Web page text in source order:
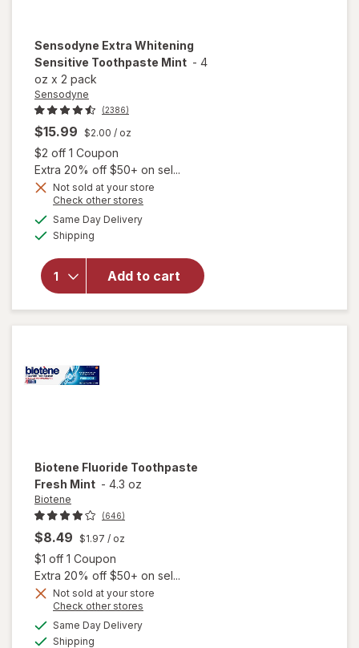
Sensodyne Extra Whitening
Sensitive Toothpaste Mint - 4
oz x 2 pack
Sensodyne
(2386)
$15.99 $2.00 / oz
$2 off 1 Coupon
Extra 20% off $50+ on sel...
Not sold at your store
Check other stores
Same Day Deliveryavailable
Shipping
Add to cart
will open
Extra
Whitening
Biotene Fluoride Toothpaste
Fresh Mint - 4.3 oz
Biotene
(646)
$8.49 $1.97 / oz
$1 off 1 Coupon
Extra 20% off $50+ on sel...
Not sold at your store
Check other stores
Same Day Deliveryavailable
Shipping